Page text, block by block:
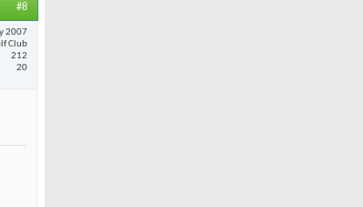
#8
2007
Club
212
20